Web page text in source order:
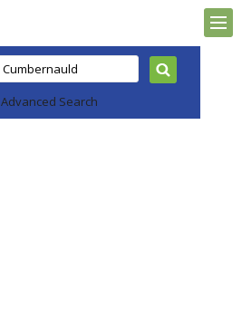
Advanced Search